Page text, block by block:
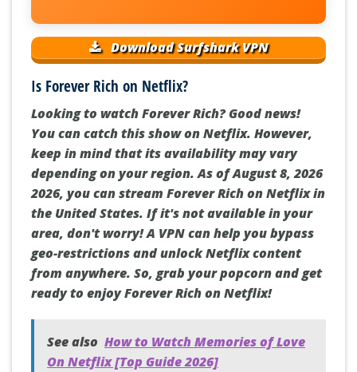
Download Surfshark VPN
Is Forever Rich on Netflix?
Looking to watch Forever Rich? Good news!
You can catch this show on Netflix. However,
keep in mind that its availability may vary
depending on your region. As of August 8, 2026
2026, you can stream Forever Rich on Netflix in
the United States. If it's not available in your
area, don't worry! A VPN can help you bypass
geo-restrictions and unlock Netflix content
from anywhere. So, grab your popcorn and get
ready to enjoy Forever Rich on Netflix!
See also How to Watch Memories of Love
On Netflix [Top Guide 2026]